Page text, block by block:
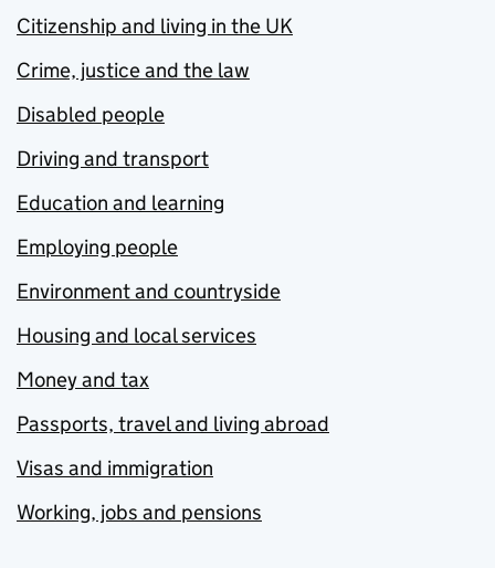
Citizenship and living in the UK
Crime, justice and the law
Disabled people
Driving and transport
Education and learning
Employing people
Environment and countryside
Housing and local services
Money and tax
Passports, travel and living abroad
Visas and immigration
Working, jobs and pensions